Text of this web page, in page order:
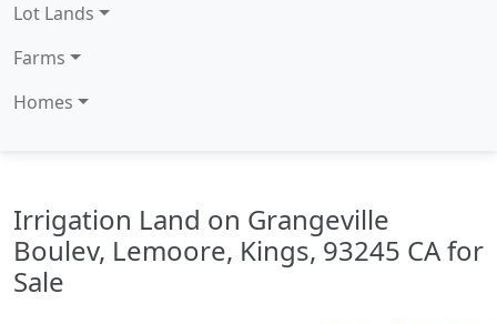
Lot Lands
Farms
Homes
Irrigation Land on Grangeville
Boulev, Lemoore, Kings, 93245 CA for
Sale